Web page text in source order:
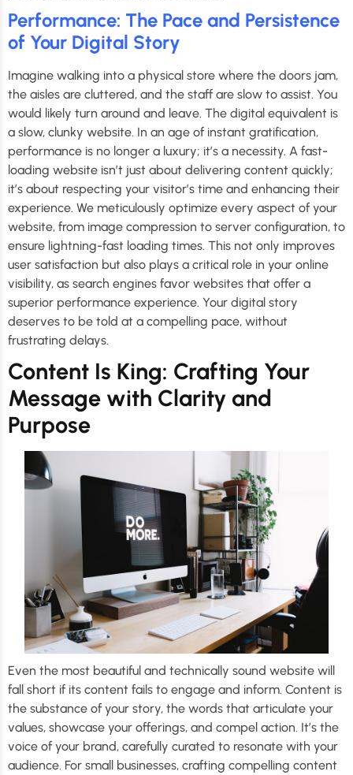
Performance: The Pace and Persistence
of Your Digital Story
Imagine walking into a physical store where the doors jam,
the aisles are cluttered, and the staff are slow to assist. You
would likely turn around and leave. The digital equivalent is
a slow, clunky website. In an age of instant gratification,
performance is no longer a luxury; it’s a necessity. A fast-
loading website isn’t just about delivering content quickly;
it’s about respecting your visitor’s time and enhancing their
experience. We meticulously optimize every aspect of your
website, from image compression to server configuration, to
ensure lightning-fast loading times. This not only improves
user satisfaction but also plays a critical role in your online
visibility, as search engines favor websites that offer a
superior performance experience. Your digital story
deserves to be told at a compelling pace, without
frustrating delays.
Content Is King: Crafting Your
Message with Clarity and
Purpose
Even the most beautiful and technically sound website will
fall short if its content fails to engage and inform. Content is
the substance of your story, the words that articulate your
values, showcase your offerings, and compel action. It’s the
voice of your brand, carefully curated to resonate with your
audience. For small businesses, crafting compelling content